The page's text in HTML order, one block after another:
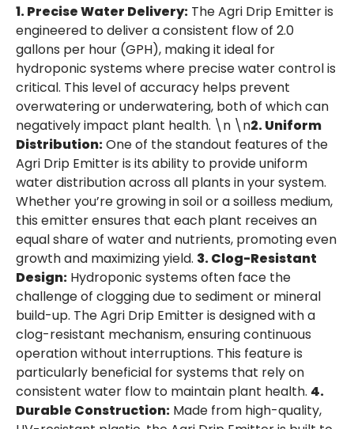
1. Precise Water Delivery: The Agri Drip Emitter is
engineered to deliver a consistent flow of 2.0
gallons per hour (GPH), making it ideal for
hydroponic systems where precise water control is
critical. This level of accuracy helps prevent
overwatering or underwatering, both of which can
negatively impact plant health. \n \n2. Uniform
Distribution:One of the standout features of the
Agri Drip Emitter is its ability to provide uniform
water distribution across all plants in your system.
Whether you’re growing in soil or a soilless medium,
this emitter ensures that each plant receives an
equal share of water and nutrients, promoting even
growth and maximizing yield. 3. Clog-Resistant
Design: Hydroponic systems often face the
challenge of clogging due to sediment or mineral
build-up. The Agri Drip Emitter is designed with a
clog-resistant mechanism, ensuring continuous
operation without interruptions. This feature is
particularly beneficial for systems that rely on
consistent water flow to maintain plant health. 4.
Durable Construction: Made from high-quality,